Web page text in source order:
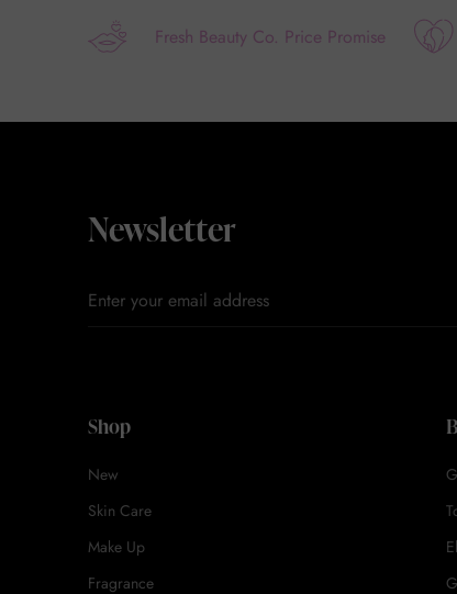
Fresh Beauty Co. Price Promise
Newsletter
Shop
New
Skin Care
Make Up
Fragrance